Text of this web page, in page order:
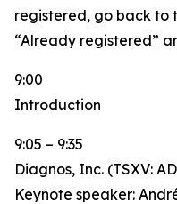
registered, go back to
“Already registered”
9:00
Introduction
9:05 – 9:35
Diagnos, Inc. (TSXV:
Keynote speaker: